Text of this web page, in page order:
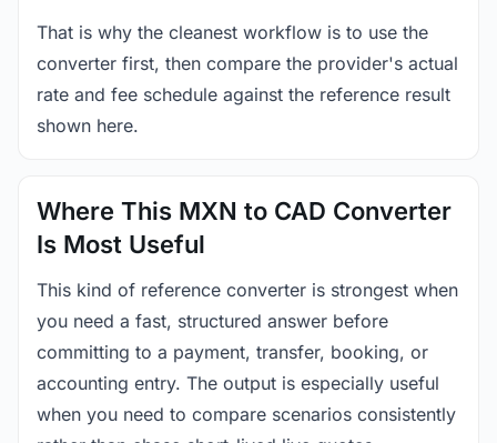
That is why the cleanest workflow is to use the
converter first, then compare the provider's actual
rate and fee schedule against the reference result
shown here.
Where This MXN to CAD Converter
Is Most Useful
This kind of reference converter is strongest when
you need a fast, structured answer before
committing to a payment, transfer, booking, or
accounting entry. The output is especially useful
when you need to compare scenarios consistently